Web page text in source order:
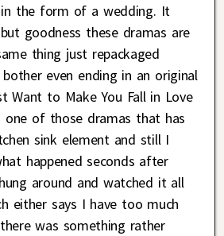
the form of a wedding. It
goodness these dramas are
thing just repackaged
even ending in an original
Want to Make You Fall in Love
one of those dramas that has
sink element and still I
happened seconds after
around and watched it all
either says I have too much
was something rather